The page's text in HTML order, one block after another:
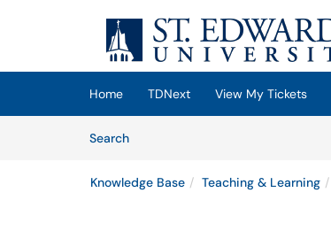
Skip to main content
(opens in a new tab)
Home TDNext View My Tickets
SearchArticles
Knowledge Base Teaching & Learning